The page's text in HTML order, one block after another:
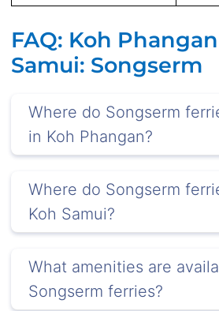
FAQ: Koh
Samui: Songserm
Where do Songserm
in Koh Phangan?
Where do Songserm
Koh Samui?
What amenities are
Songserm ferries?